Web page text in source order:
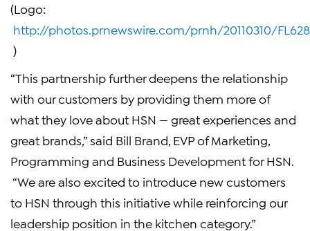
(Logo:
http://photos.prnewswire.com/prnh/20110310/
)
“This partnership further deepens the relationship
with our customers by providing them more of
what they love about HSN — great experiences and
great brands,” said Bill Brand , EVP of Marketing,
Programming and Business Development for HSN.
“We are also excited to introduce new customers
to HSN through this initiative while reinforcing our
leadership position in the kitchen category.”